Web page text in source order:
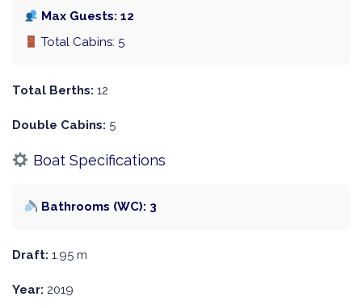
Max Guests: 12
Total Cabins: 5
Total Berths: 12
Double Cabins: 5
Boat Specifications
Bathrooms (WC): 3
Draft: 1.95 m
Year: 2019